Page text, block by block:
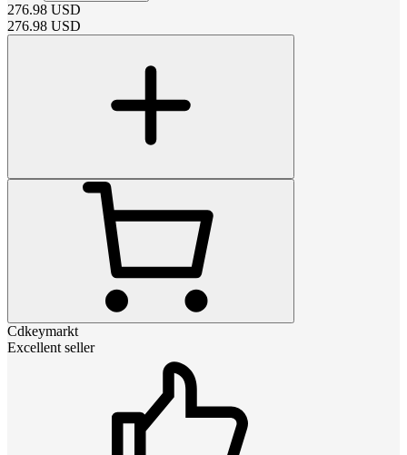
276.98 USD
276.98 USD
Cdkeymarkt
Excellent seller